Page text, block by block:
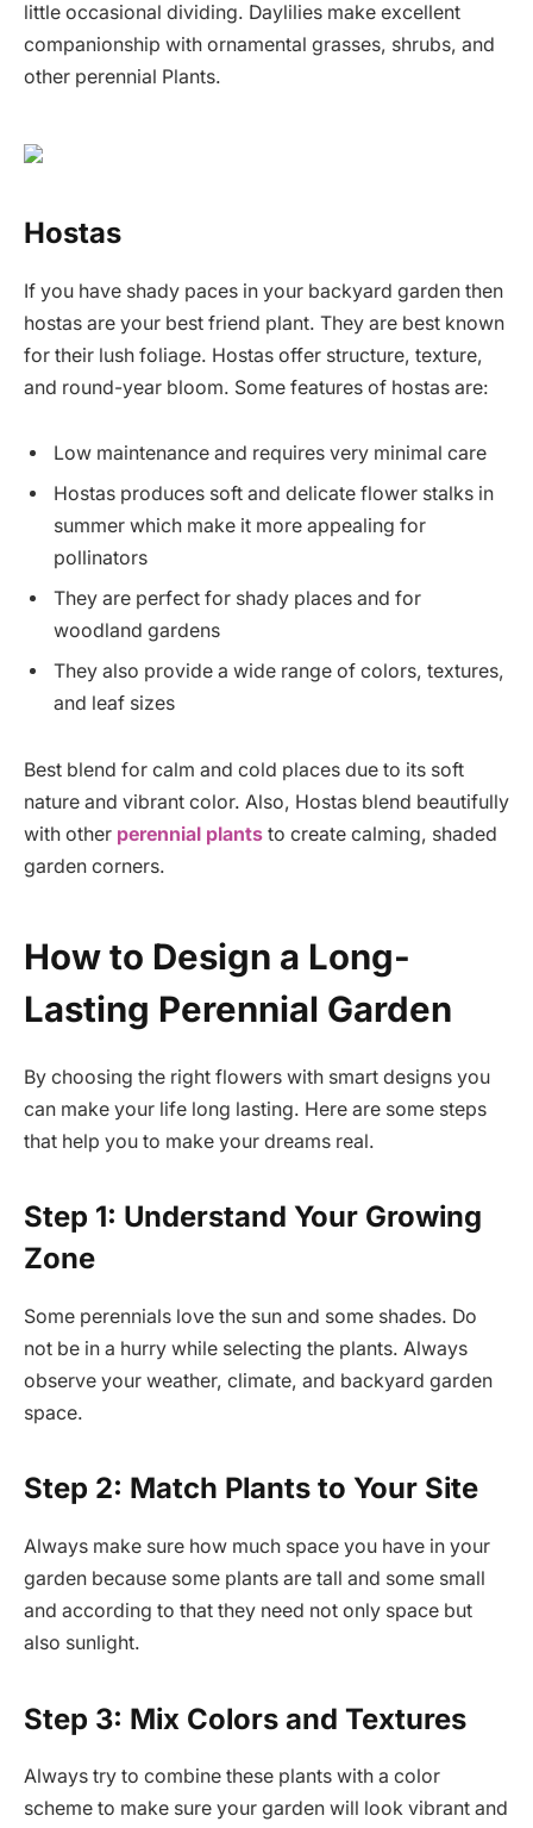
little occasional dividing. Daylilies make excellent
companionship with ornamental grasses, shrubs, and
other perennial Plants.
Hostas
If you have shady paces in your backyard garden then
hostas are your best friend plant. They are best known
for their lush foliage. Hostas offer structure, texture,
and round-year bloom. Some features of hostas are:
Low maintenance and requires very minimal care
Hostas produces soft and delicate flower stalks in
summer which make it more appealing for
pollinators
They are perfect for shady places and for
woodland gardens
They also provide a wide range of colors, textures,
and leaf sizes
Best blend for calm and cold places due to its soft
nature and vibrant color. Also, Hostas blend beautifully
with other perennial plants to create calming, shaded
garden corners.
How to Design a Long-
Lasting Perennial Garden
By choosing the right flowers with smart designs you
can make your life long lasting. Here are some steps
that help you to make your dreams real.
Step 1: Understand Your Growing
Zone
Some perennials love the sun and some shades. Do
not be in a hurry while selecting the plants. Always
observe your weather, climate, and backyard garden
space.
Step 2: Match Plants to Your Site
Always make sure how much space you have in your
garden because some plants are tall and some small
and according to that they need not only space but
also sunlight.
Step 3: Mix Colors and Textures
Always try to combine these plants with a color
scheme to make sure your garden will look vibrant and